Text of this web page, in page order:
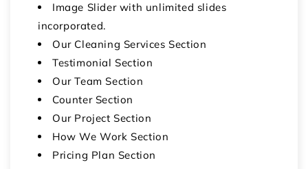
Image Slider with unlimited slides
incorporated.
Our Cleaning Services Section
Testimonial Section
Our Team Section
Counter Section
Our Project Section
How We Work Section
Pricing Plan Section